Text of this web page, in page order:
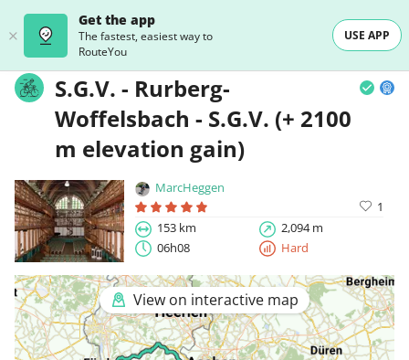
Get the app
The fastest, easiest way to
RouteYou
USE APP
S.G.V. - Rurberg-
Woffelsbach - S.G.V. (+ 2100
m elevation gain)
MarcHeggen
1
153 km
2,094 m
06h08
Hard
View on interactive map